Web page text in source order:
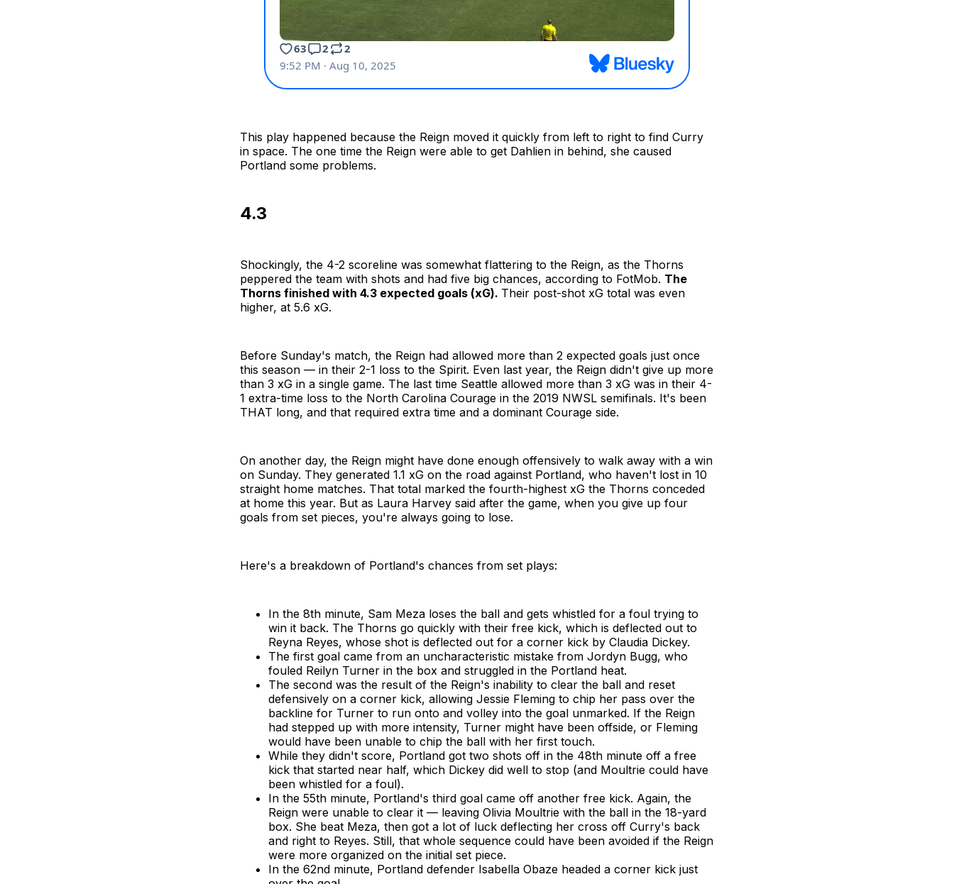
This play happened because the Reign moved it quickly from left to right to find Curry
in space. The one time the Reign were able to get Dahlien in behind, she caused
Portland some problems.
4.3
Shockingly, the 4-2 scoreline was somewhat flattering to the Reign, as the Thorns
peppered the team with shots and had five big chances, according to FotMob. The
Thorns finished with 4.3 expected goals (xG). Their post-shot xG total was even
higher, at 5.6 xG.
Before Sunday's match, the Reign had allowed more than 2 expected goals just once
this season — in their 2-1 loss to the Spirit. Even last year, the Reign didn't give up more
than 3 xG in a single game. The last time Seattle allowed more than 3 xG was in their 4-
1 extra-time loss to the North Carolina Courage in the 2019 NWSL semifinals. It's been
THAT long, and that required extra time and a dominant Courage side.
On another day, the Reign might have done enough offensively to walk away with a win
on Sunday. They generated 1.1 xG on the road against Portland, who haven't lost in 10
straight home matches. That total marked the fourth-highest xG the Thorns conceded
at home this year. But as Laura Harvey said after the game, when you give up four
goals from set pieces, you're always going to lose.
Here's a breakdown of Portland's chances from set plays:
In the 8th minute, Sam Meza loses the ball and gets whistled for a foul trying to
win it back. The Thorns go quickly with their free kick, which is deflected out to
Reyna Reyes, whose shot is deflected out for a corner kick by Claudia Dickey.
The first goal came from an uncharacteristic mistake from Jordyn Bugg, who
fouled Reilyn Turner in the box and struggled in the Portland heat.
The second was the result of the Reign's inability to clear the ball and reset
defensively on a corner kick, allowing Jessie Fleming to chip her pass over the
backline for Turner to run onto and volley into the goal unmarked. If the Reign
had stepped up with more intensity, Turner might have been offside, or Fleming
would have been unable to chip the ball with her first touch.
While they didn't score, Portland got two shots off in the 48th minute off a free
kick that started near half, which Dickey did well to stop (and Moultrie could have
been whistled for a foul).
In the 55th minute, Portland's third goal came off another free kick. Again, the
Reign were unable to clear it — leaving Olivia Moultrie with the ball in the 18-yard
box. She beat Meza, then got a lot of luck deflecting her cross off Curry's back
and right to Reyes. Still, that whole sequence could have been avoided if the Reign
were more organized on the initial set piece.
In the 62nd minute, Portland defender Isabella Obaze headed a corner kick just